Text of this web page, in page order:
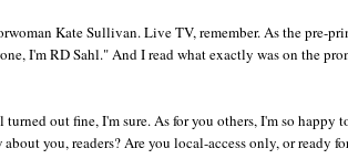
Kate Sullivan. Live TV, remember. As the pre-
I'm RD Sahl." And I read what exactly was on the
out fine, I'm sure. As for you others, I'm so
you, readers? Are you local-access only, or ready